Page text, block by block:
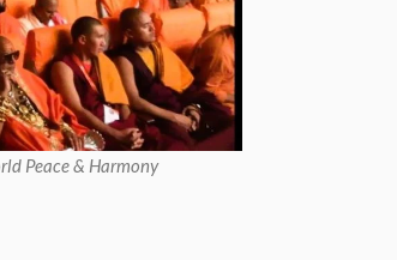
Peace & Harmony